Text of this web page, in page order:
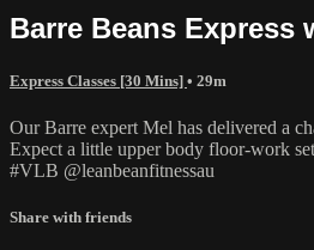
Barre Beans Express
Express Classes [30 Mins] • 29m
Our Barre expert Mel has delivered a
Expect a little upper body floor-work
#VLB @leanbeanfitnessau
Share with friends